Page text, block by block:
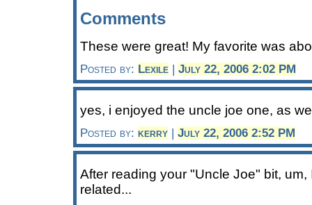
Comments
These were great! My favorite was
Posted by: Lexile | July 22, 2006 2:02 PM
yes, i enjoyed the uncle joe one, as
Posted by: kerry | July 22, 2006 2:52 PM
After reading your "Uncle Joe" bit, um,
related...